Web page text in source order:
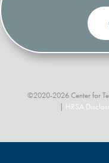
©2020-2026 Center for
| HRSA